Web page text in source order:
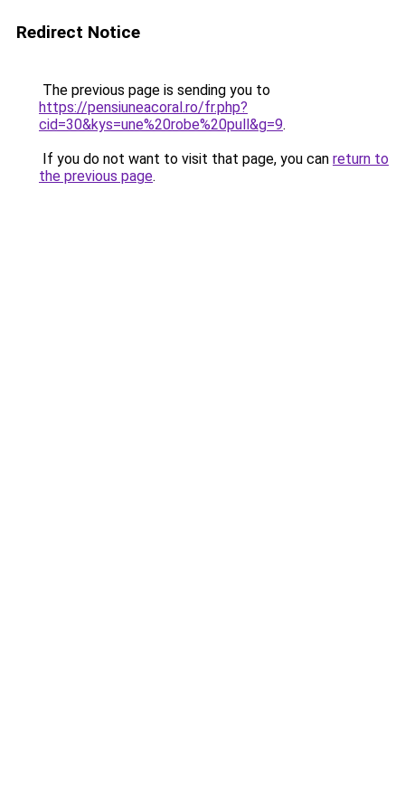
Redirect Notice
The previous page is sending you to
https://pensiuneacoral.ro/fr.php?
cid=30&kys=une%20robe%20pull&g=9.
If you do not want to visit that page, you can return to
the previous page.